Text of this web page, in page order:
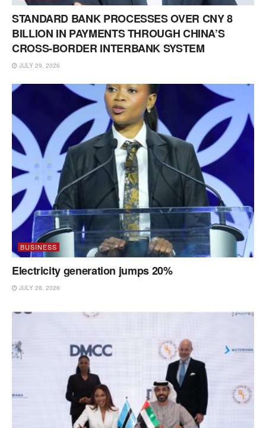
STANDARD BANK PROCESSES OVER CNY 8
BILLION IN PAYMENTS THROUGH CHINA’S
CROSS-BORDER INTERBANK SYSTEM
JULY 29, 2026
BUSINESS
Electricity generation jumps 20%
JULY 28, 2026